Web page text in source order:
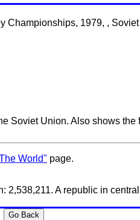
Championships, 1979, ,
Soviet Union. Also shows the
World" page.
2,538,211. A republic in
Go Back